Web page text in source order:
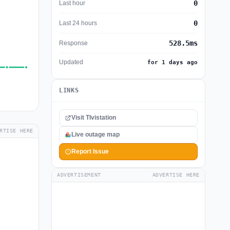
HERE
Last hour 0
Last 24 hours 0
Response 528.5ms
Updated for 1 days ago
LINKS
Visit TIvistation
Live outage map
Report Issue
ADVERTISEMENT ADVERTISE HERE